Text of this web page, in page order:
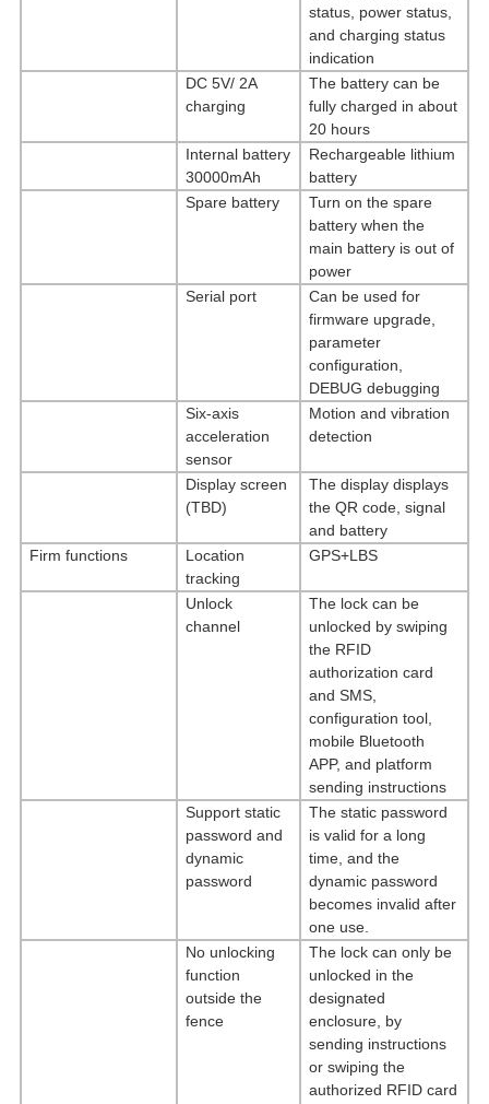
status, power status,
and charging status
indication
DC 5V/ 2A
charging
The battery can be
fully charged in about
20 hours
Internal battery
30000mAh
Rechargeable lithium
battery
Spare battery
Turn on the spare
battery when the
main battery is out of
power
Serial port
Can be used for
firmware upgrade,
parameter
configuration,
DEBUG debugging
Six-axis
acceleration
sensor
Motion and vibration
detection
Display screen
(TBD)
The display displays
the QR code, signal
and battery
Firm functions
Location
tracking
GPS+LBS
Unlock
channel
The lock can be
unlocked by swiping
the RFID
authorization card
and SMS,
configuration tool,
mobile Bluetooth
APP, and platform
sending instructions
Support static
password and
dynamic
password
The static password
is valid for a long
time, and the
dynamic password
becomes invalid after
one use.
No unlocking
function
outside the
fence
The lock can only be
unlocked in the
designated
enclosure, by
sending instructions
or swiping the
authorized RFID card